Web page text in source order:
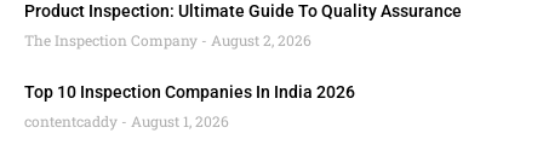
Product Inspection: Ultimate Guide To Quality Assurance
The Inspection Company
August 2, 2026
Top 10 Inspection Companies In India 2026
contentcaddy
August 1, 2026